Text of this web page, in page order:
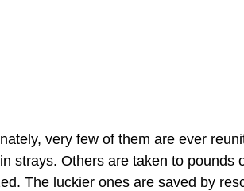
very few of them are ever
strays. Others are taken to pounds
The luckier ones are saved by